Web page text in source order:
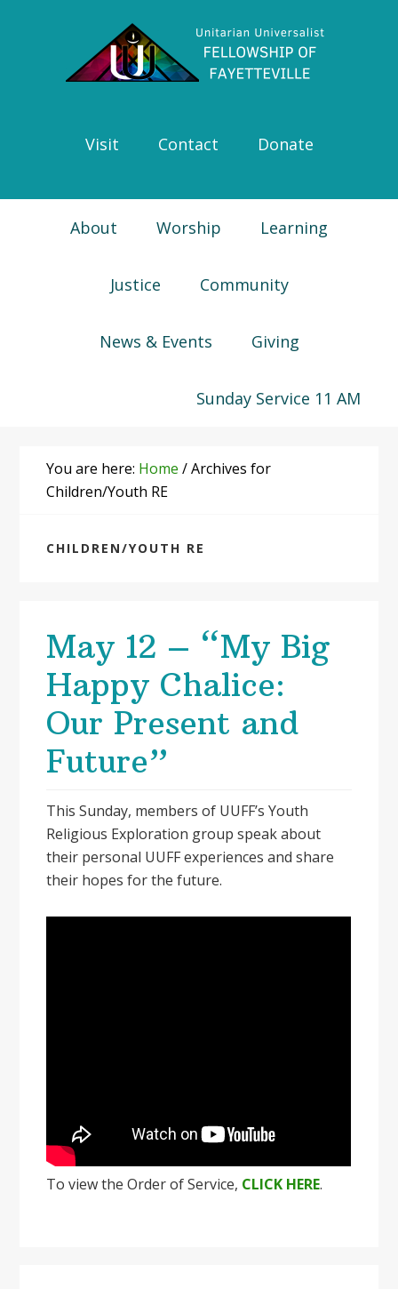
navigation
Visit Contact Donate
About Worship Learning
Justice Community
News & Events Giving
Sunday Service 11 AM
You are here: Home /Archives for
Children/Youth RE
CHILDREN/YOUTH RE
May 12 – “My Big
Happy Chalice:
Our Present and
Future”
This Sunday, members of UUFF’s Youth
Religious Exploration group speak about
their personal UUFF experiences and share
their hopes for the future.
To view the Order of Service, CLICK HERE.